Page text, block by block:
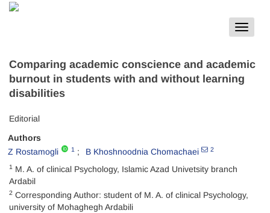
Toggle
Comparing academic conscience and academic
burnout in students with and without learning
disabilities
Editorial
Authors
Z Rostamogli
1 B Khoshnoodnia Chomachaei 2
1 M. A. of clinical Psychology, Islamic Azad Univetsity branch
Ardabil
2 Corresponding Author: student of M. A. of clinical Psychology,
university of Mohaghegh Ardabili